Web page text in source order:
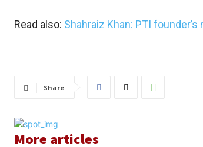
Read also: Shahraiz Khan: PTI
Share
More articles